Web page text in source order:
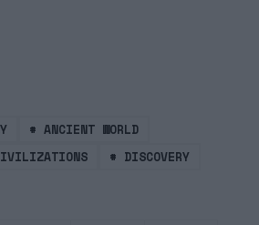
# ANCIENT WORLD
# DISCOVERY